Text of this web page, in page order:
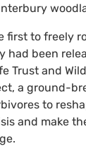
first to freely
had been
Trust and
a ground-
to
and make